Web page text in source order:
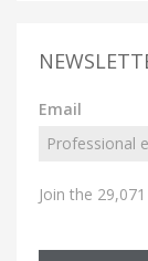
Email
Join the